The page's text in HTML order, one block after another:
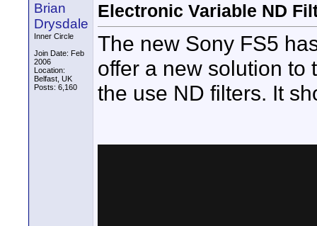
Brian
Drysdale
Inner Circle
Join Date: Feb
2006
Location:
Belfast, UK
Posts: 6,160
Electronic Variable ND
The new Sony FS5
offer a new solution to
the use ND filters. It